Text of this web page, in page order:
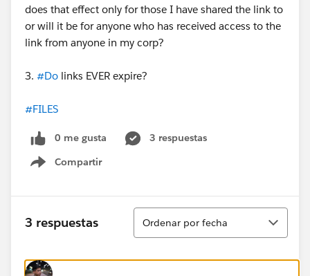
does that effect only for those I have shared the link to
or will it be for anyone who has received access to the
link from anyone in my corp?
3. #Do links EVER expire?
#FILES
0 me gusta
3 respuestas
Compartir
Show menu
3 respuestas
Ordenar
Ordenar por fecha